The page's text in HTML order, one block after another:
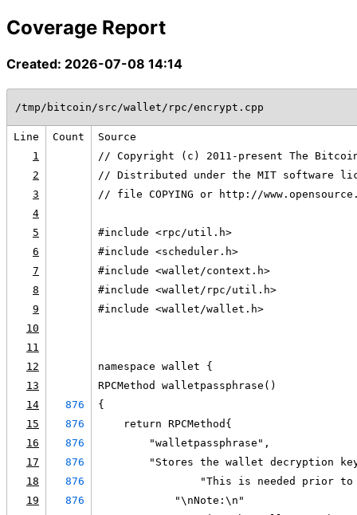
Coverage Report
Created: 2026-07-08 14:14
/tmp/bitcoin/src/wallet/rpc/encrypt.cpp
Line Count
Source
1
// Copyright (c) 2011-present The
2
// Distributed under the MIT software
3
// file COPYING or http://
4
5
#include <rpc/util.h>
6
#include <scheduler.h>
7
#include <wallet/context.h>
8
#include <wallet/rpc/util.h>
9
#include <wallet/wallet.h>
10
11
12
namespace wallet {
13
RPCMethod walletpassphrase()
14
876
{
15
876
    return RPCMethod{
16
876
        "walletpassphrase",
17
876
"Stores the wallet decryption
18
876
"This is needed prior
19
876
            "\nNote:\n"